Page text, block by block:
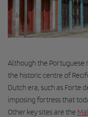
Although the Portuguese
the historic centre of
Dutch era, such as Forte
imposing fortress that
Other key sites are the